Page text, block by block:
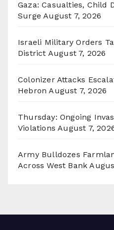
Gaza: Casualties, Child
Surge August 7, 2026
Israeli Military Orders
District August 7, 2026
Colonizer Attacks
Hebron August 7, 2026
Thursday: Ongoing
Violations August 7,
Army Bulldozes
Across West Bank